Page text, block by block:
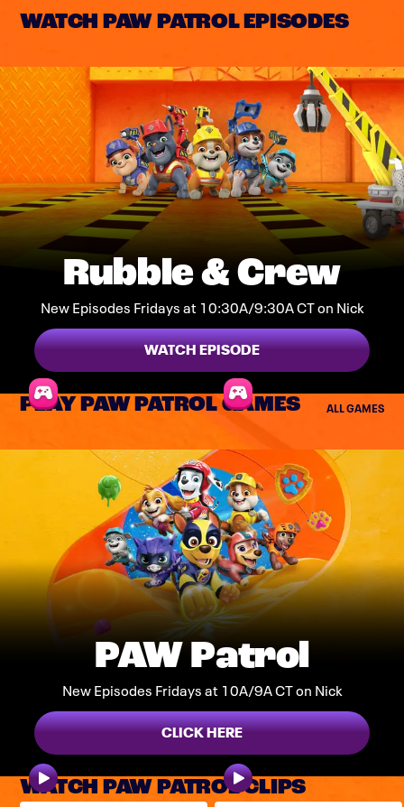
WATCH PAW PATROL EPISODES
Rubble & Crew
New Episodes Fridays at 10:30A/9:30A CT on Nick
WATCH EPISODE
PLAY PAW PATROL GAMES ALL GAMES
PAW Patrol
New Episodes Fridays at 10A/9A CT on Nick
CLICK HERE
WATCH PAW PATROL CLIPS